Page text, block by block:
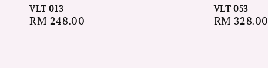
VLT 013
Regular
RM 248.00
VLT 053
Regular
RM 328.00